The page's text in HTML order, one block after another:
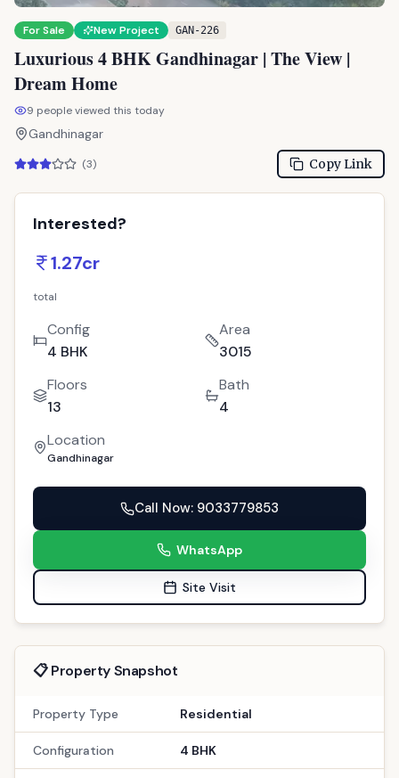
For Sale New Project GAN-226
Luxurious 4 BHK Gandhinagar | The View |
Dream Home
9 people viewed this today
Gandhinagar
(3) Copy Link
Interested?
1.27cr
total
Config
4 BHK
Area
3015
Floors
13
Bath
4
Location
Gandhinagar
Call Now: 9033779853
WhatsApp
Site Visit
📋 Property Snapshot
Property Type Residential
Configuration 4 BHK